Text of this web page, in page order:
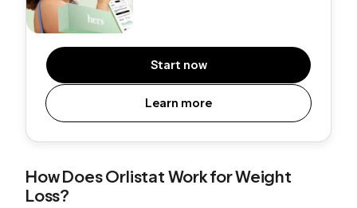
Start now
Learn more
How Does Orlistat Work for Weight
Loss?